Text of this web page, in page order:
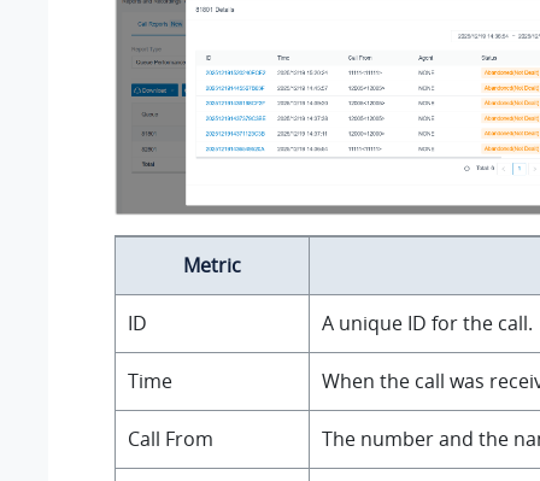
Metric
ID A unique ID for the call.
Time When the call was
Call From The number and the